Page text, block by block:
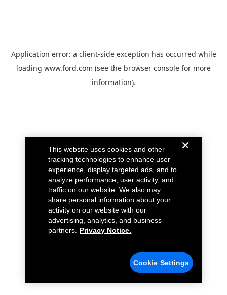
Application error: a client-side exception has occurred while
loading www.ford.com (see the browser console for more
information).
This website uses cookies and other
tracking technologies to enhance user
experience, display targeted ads, and to
analyze performance, user activity, and
traffic on our website. We also may
share personal information about your
activity on our website with our
advertising, analytics, and business
partners.
Privacy Notice.
Cookie Settings